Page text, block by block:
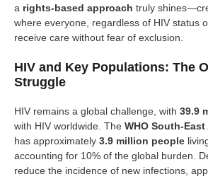
a rights-based approach truly
where everyone, regardless of HIV status
receive care without fear of exclusion.
HIV and Key Populations: The
Struggle
HIV remains a global challenge, with 39.9
with HIV worldwide. The WHO South-
has approximately 3.9 million people
accounting for 10% of the global burden.
reduce the incidence of new infections,